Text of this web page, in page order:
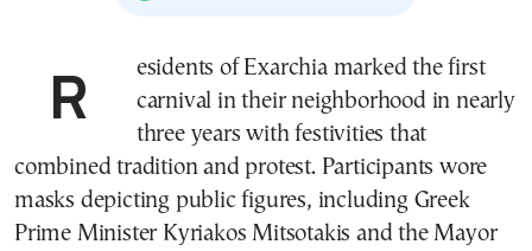
Residents of Exarchiamarked the first
carnival in their neighborhood in nearly
three years with festivities that
combined tradition and protest. Participants wore
masks depicting public figures, including Greek
Prime Minister Kyriakos Mitsotakis and the Mayor